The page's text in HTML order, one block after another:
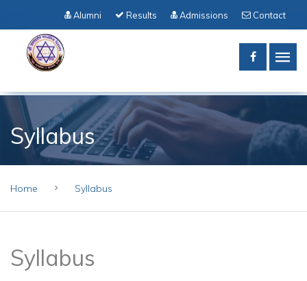
Alumni Results Admissions Contact
Syllabus
Home Syllabus
Syllabus